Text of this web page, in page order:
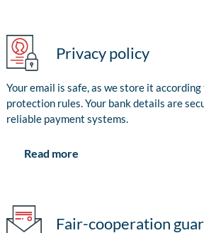
Privacy policy
Your email is safe, as we store it
protection rules. Your bank details are
reliable payment systems.
Read more
Fair-cooperation